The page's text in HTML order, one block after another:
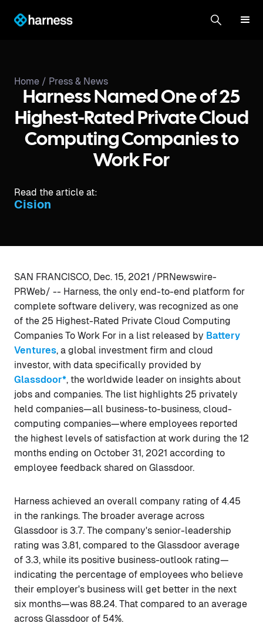
Home / Press & News
Harness Named One of 25
Highest-Rated Private Cloud
Computing Companies to
Work For
Read the article at:
Cision
SAN FRANCISCO, Dec. 15, 2021 /PRNewswire-
PRWeb/ -- Harness, the only end-to-end platform for
complete software delivery, was recognized as one
of the 25 Highest-Rated Private Cloud Computing
Companies To Work For in a list released by Battery
Ventures, a global investment firm and cloud
investor, with data specifically provided by
Glassdoor*, the worldwide leader on insights about
jobs and companies. The list highlights 25 privately
held companies—all business-to-business, cloud-
computing companies—where employees reported
the highest levels of satisfaction at work during the 12
months ending on October 31, 2021 according to
employee feedback shared on Glassdoor.
Harness achieved an overall company rating of 4.45
in the rankings. The broader average across
Glassdoor is 3.7. The company's senior-leadership
rating was 3.81, compared to the Glassdoor average
of 3.3, while its positive business-outlook rating—
indicating the percentage of employees who believe
their employer's business will get better in the next
six months—was 88.24. That compared to an average
across Glassdoor of 54%.